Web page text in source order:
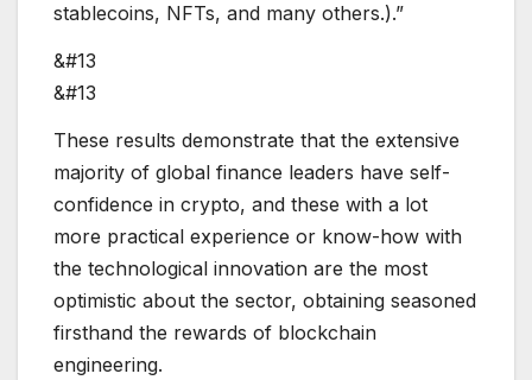
stablecoins, NFTs, and many others.).”
&#13
&#13
These results demonstrate that the extensive
majority of global finance leaders have self-
confidence in crypto, and these with a lot
more practical experience or know-how with
the technological innovation are the most
optimistic about the sector, obtaining seasoned
firsthand the rewards of blockchain
engineering.